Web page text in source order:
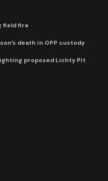
field fire
death in OPP custody
proposed Lichty Pit